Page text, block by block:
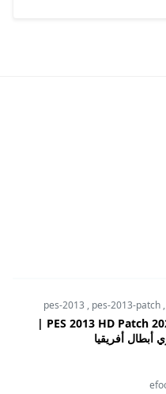
pes-2013 , pes-2013-patch ,
تحميل باتش PES 2013 HD Patch 2026 V4.0 |
أفريقيا